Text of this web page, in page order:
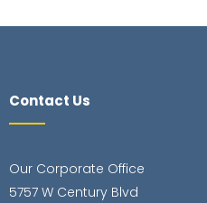
Contact Us
Our Corporate Office
5757 W Century Blvd